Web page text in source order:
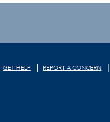
GET HELP REPORT A CONCERN